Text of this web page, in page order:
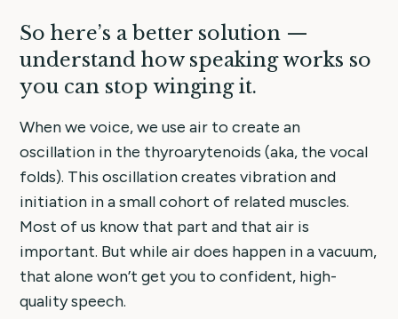
So here’s a better solution —
understand how speaking works so
you can stop winging it.
When we voice, we use air to create an
oscillation in the thyroarytenoids (aka, the vocal
folds). This oscillation creates vibration and
initiation in a small cohort of related muscles.
Most of us know that part and that air is
important. But while air does happen in a vacuum,
that alone won’t get you to confident, high-
quality speech.